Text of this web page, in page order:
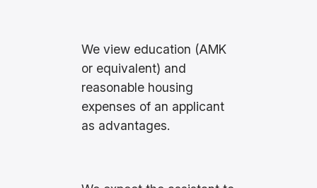
We view education (AMK
or equivalent) and
reasonable housing
expenses of an applicant
as advantages.